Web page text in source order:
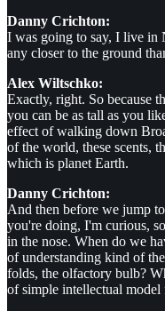
Danny Crichton:
I was going to say, I live in
any closer to the ground
Alex Wiltschko:
Exactly, right. So because
you can be as tall as you
effect of walking down
of the world, these scents,
which is planet Earth.
Danny Crichton:
And then before we jump
you're doing, I'm curious,
in the nose. When do we
of understanding kind of
folds, the olfactory bulb?
of simple intellectual